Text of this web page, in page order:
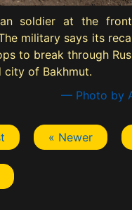
soldier at the
military says its
to break through
city of Bakhmut.
— Photo by
« Newer